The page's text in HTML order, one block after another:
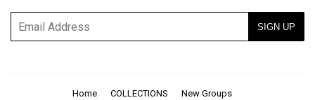
E-
SIGN UP
Home COLLECTIONS New Groups